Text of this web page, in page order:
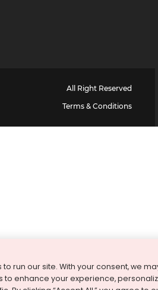
All Right Reserved
Terms & Conditions
run our site. With your consent, we
to enhance your experience,